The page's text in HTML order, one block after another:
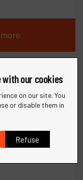
Compare
with our cookies
on our site. You
or disable them in
Refuse